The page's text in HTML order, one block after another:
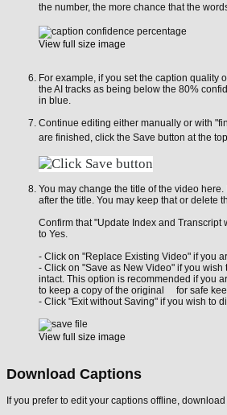
the number, the more chance that the
View full size image
For example, if you set the caption quality
the AI tracks as being below the 80%
in blue.
Continue editing either manually or with
are finished, click the Save button at the
You may change the title of the video
after the title. You may keep that or delete
Confirm that "Update Index and Transcript
to Yes.
- Click on "Replace Existing Video" if you
- Click on "Save as New Video" if you
intact. This option is recommended if you
to keep a copy of the original for safe
- Click "Exit without Saving" if you wish to
View full size image
Download Captions
If you prefer to edit your captions offline,